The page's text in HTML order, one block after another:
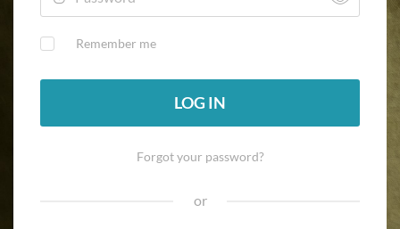
Remember me
LOG IN
Forgot your password?
or